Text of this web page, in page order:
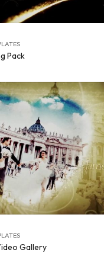
Pack
Gallery